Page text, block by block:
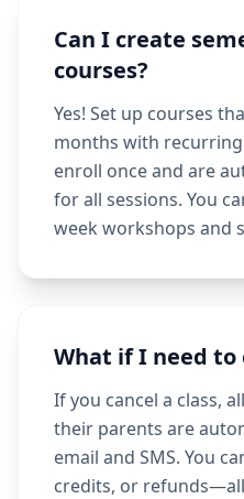
Can I create
courses?
Yes! Set up courses
months with
enroll once and are
for all sessions. You
week workshops and
What if I need to
If you cancel a class,
their parents are
email and SMS. You
credits, or